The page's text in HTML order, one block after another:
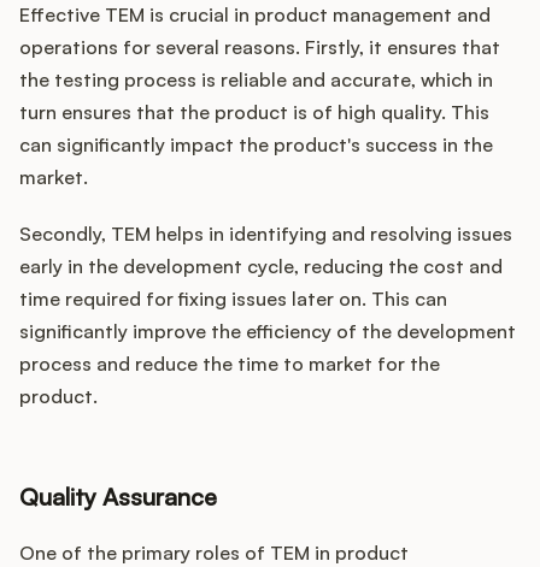
Effective TEM is crucial in product management and
operations for several reasons. Firstly, it ensures that
the testing process is reliable and accurate, which in
turn ensures that the product is of high quality. This
can significantly impact the product's success in the
market.
Secondly, TEM helps in identifying and resolving issues
early in the development cycle, reducing the cost and
time required for fixing issues later on. This can
significantly improve the efficiency of the development
process and reduce the time to market for the
product.
Quality Assurance
One of the primary roles of TEM in product